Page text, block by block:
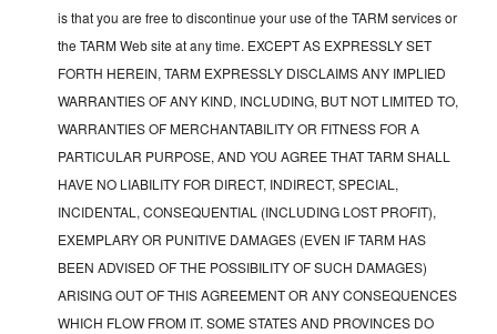
is that you are free to discontinue your use of the TARM services or
the TARM Web site at any time. EXCEPT AS EXPRESSLY SET
FORTH HEREIN, TARM EXPRESSLY DISCLAIMS ANY IMPLIED
WARRANTIES OF ANY KIND, INCLUDING, BUT NOT LIMITED TO,
WARRANTIES OF MERCHANTABILITY OR FITNESS FOR A
PARTICULAR PURPOSE, AND YOU AGREE THAT TARM SHALL
HAVE NO LIABILITY FOR DIRECT, INDIRECT, SPECIAL,
INCIDENTAL, CONSEQUENTIAL (INCLUDING LOST PROFIT),
EXEMPLARY OR PUNITIVE DAMAGES (EVEN IF TARM HAS
BEEN ADVISED OF THE POSSIBILITY OF SUCH DAMAGES)
ARISING OUT OF THIS AGREEMENT OR ANY CONSEQUENCES
WHICH FLOW FROM IT. SOME STATES AND PROVINCES DO